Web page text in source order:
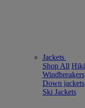
Jackets
Shop All
Windbreakers
Down jackets
Ski Jackets